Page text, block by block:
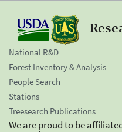
National R&D
Forest Inventory & Analysis
People Search
Stations
Treesearch Publications
We are proud to be